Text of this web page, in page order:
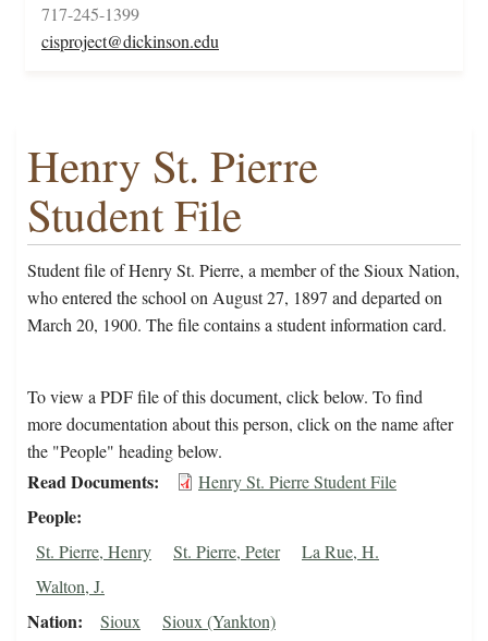
717-245-1399
cisproject@dickinson.edu
Henry St. Pierre
Student File
Student file of Henry St. Pierre, a member of the Sioux Nation,
who entered the school on August 27, 1897 and departed on
March 20, 1900. The file contains a student information card.
To view a PDF file of this document, click below. To find
more documentation about this person, click on the name after
the "People" heading below.
Read Documents Henry St. Pierre Student File
People
St. Pierre, Henry St. Pierre, Peter
La Rue, H.
Walton, J.
Nation Sioux Sioux (Yankton)